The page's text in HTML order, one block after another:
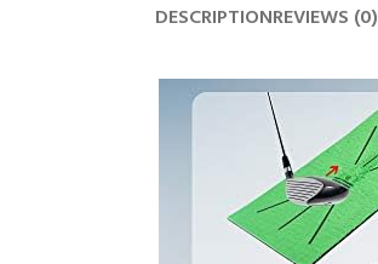
DESCRIPTIONREVIEWS (0)